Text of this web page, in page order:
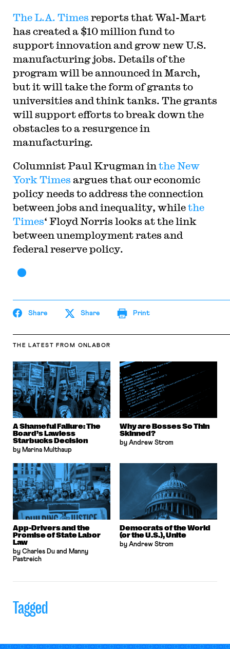
The L.A. Times reports that Wal-Mart
has created a $10 million fund to
support innovation and grow new U.S.
manufacturing jobs. Details of the
program will be announced in March,
but it will take the form of grants to
universities and think tanks. The grants
will support efforts to break down the
obstacles to a resurgence in
manufacturing.
Columnist Paul Krugman in the New
York Times argues that our economic
policy needs to address the connection
between jobs and inequality, whilethe
Times‘ Floyd Norris looks at the link
between unemployment rates and
federal reserve policy.
Share Share Print
THE LATEST FROM ONLABOR
A Shameful Failure: The
Board’s Lawless
Starbucks Decision
by Marina Multhaup
Why are Bosses So Thin
Skinned?
by Andrew Strom
App-Drivers and the
Promise of State Labor
Law
by Charles Du and Manny
Pastreich
Democrats of the World
(or the U.S.), Unite
by Andrew Strom
Tagged